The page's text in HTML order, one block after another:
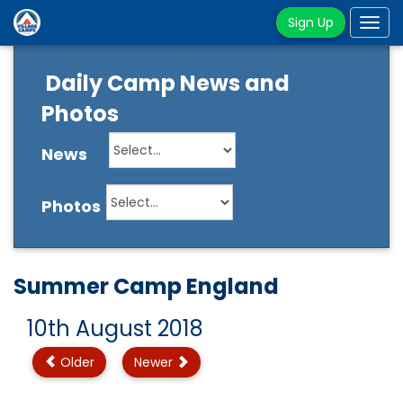
Sign Up
Daily Camp News and
Photos
News
Photos
Summer Camp England
10th August 2018
Older Newer